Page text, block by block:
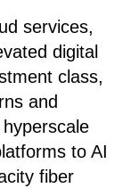
services,
digital
class,
and
to AI
fiber